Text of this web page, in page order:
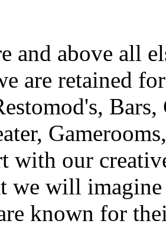
and above all
are retained
with our
we will
known for